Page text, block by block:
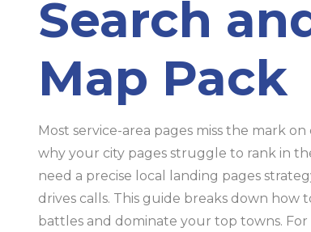
Search
Map Pack
Most service-area pages miss the mark
why your city pages struggle to rank in
need a precise local landing pages
drives calls. This guide breaks down how
battles and dominate your top towns.